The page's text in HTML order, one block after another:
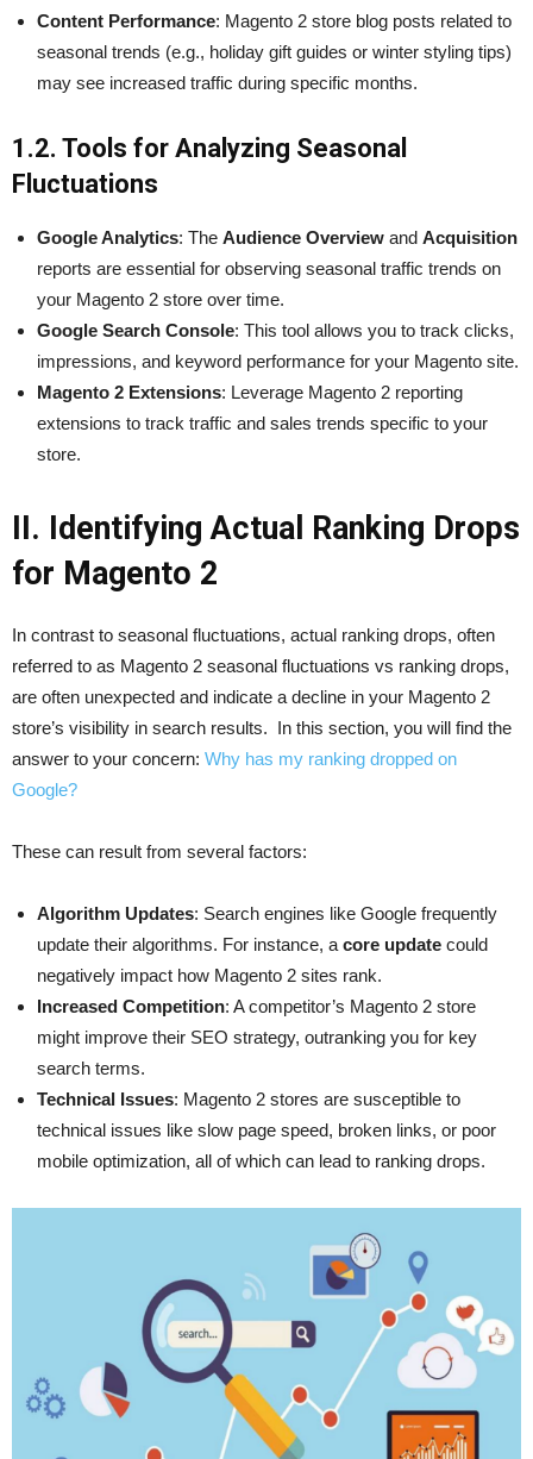
Content Performance: Magento 2 store blog posts related to
seasonal trends (e.g., holiday gift guides or winter styling tips)
may see increased traffic during specific months.
1.2. Tools for Analyzing Seasonal
Fluctuations
Google Analytics: The Audience Overview and Acquisition
reports are essential for observing seasonal traffic trends on
your Magento 2 store over time.
Google Search Console: This tool allows you to track clicks,
impressions, and keyword performance for your Magento site.
Magento 2 Extensions: Leverage Magento 2 reporting
extensions to track traffic and sales trends specific to your
store.
II. Identifying Actual Ranking Drops
for Magento 2
In contrast to seasonal fluctuations, actual ranking drops, often
referred to as Magento 2 seasonal fluctuations vs ranking drops,
are often unexpected and indicate a decline in your Magento 2
store’s visibility in search results. In this section, you will find the
answer to your concern: Why has my ranking dropped on
Google?
These can result from several factors:
Algorithm Updates: Search engines like Google frequently
update their algorithms. For instance, a core update could
negatively impact how Magento 2 sites rank.
Increased Competition: A competitor’s Magento 2 store
might improve their SEO strategy, outranking you for key
search terms.
Technical Issues: Magento 2 stores are susceptible to
technical issues like slow page speed, broken links, or poor
mobile optimization, all of which can lead to ranking drops.